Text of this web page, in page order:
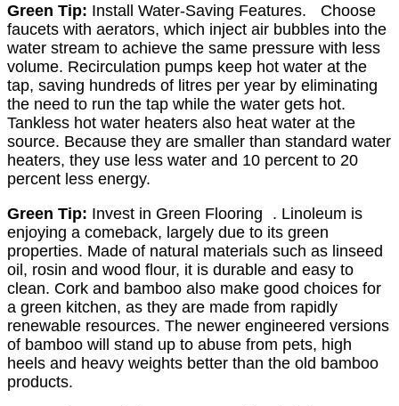
Green Tip: Install Water-Saving Features. Choose
faucets with aerators, which inject air bubbles into the
water stream to achieve the same pressure with less
volume. Recirculation pumps keep hot water at the
tap, saving hundreds of litres per year by eliminating
the need to run the tap while the water gets hot.
Tankless hot water heaters also heat water at the
source. Because they are smaller than standard water
heaters, they use less water and 10 percent to 20
percent less energy.
Green Tip: Invest in Green Flooring . Linoleum is
enjoying a comeback, largely due to its green
properties. Made of natural materials such as linseed
oil, rosin and wood flour, it is durable and easy to
clean. Cork and bamboo also make good choices for
a green kitchen, as they are made from rapidly
renewable resources. The newer engineered versions
of bamboo will stand up to abuse from pets, high
heels and heavy weights better than the old bamboo
products.